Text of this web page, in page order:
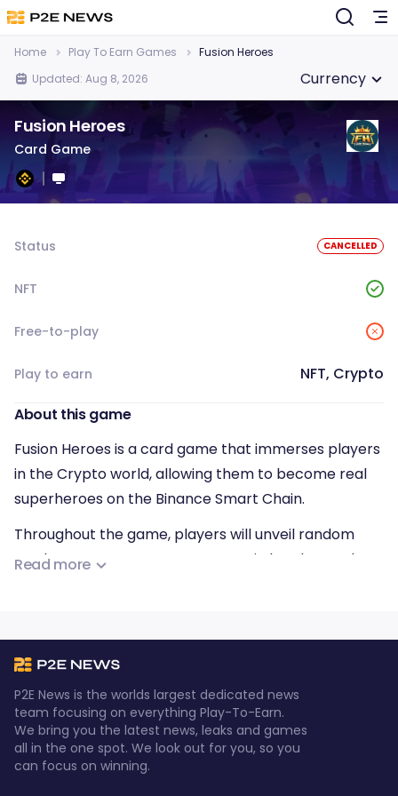
Home Play To Earn Games
Fusion Heroes
Updated: Aug 8, 2026
Currency
Fusion Heroes
Card Game
Status CANCELLED
NFT
Free-to-play
Play to earn
NFT, Crypto
About this game
Fusion Heroes is a card game that immerses players
in the Crypto world, allowing them to become real
superheroes on the Binance Smart Chain.
Throughout the game, players will unveil random
cards to summon Heroes, engage in battles at The
increase their strength. Furthermore, players can
(The Gates).
Read more
P2E News is the worlds largest dedicated news
team focusing on everything Play-To-Earn.
We bring you the latest news, leaks and games
all in the one spot. We look out for you, so you
can focus on winning.